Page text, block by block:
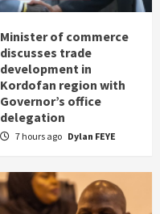
Minister of commerce
discusses trade
development in
Kordofan region with
Governor’s office
delegation
7 hours ago Dylan FEYE